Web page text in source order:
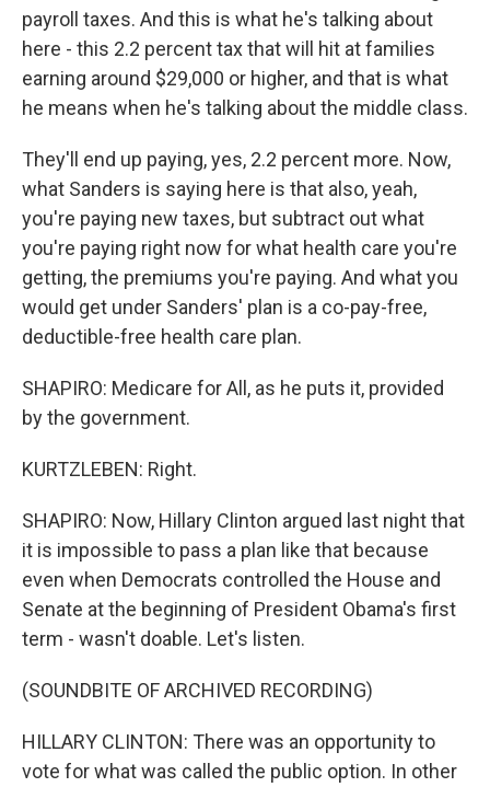
payroll taxes. And this is what he's talking about
here - this 2.2 percent tax that will hit at families
earning around $29,000 or higher, and that is what
he means when he's talking about the middle class.
They'll end up paying, yes, 2.2 percent more. Now,
what Sanders is saying here is that also, yeah,
you're paying new taxes, but subtract out what
you're paying right now for what health care you're
getting, the premiums you're paying. And what you
would get under Sanders' plan is a co-pay-free,
deductible-free health care plan.
SHAPIRO: Medicare for All, as he puts it, provided
by the government.
KURTZLEBEN: Right.
SHAPIRO: Now, Hillary Clinton argued last night that
it is impossible to pass a plan like that because
even when Democrats controlled the House and
Senate at the beginning of President Obama's first
term - wasn't doable. Let's listen.
(SOUNDBITE OF ARCHIVED RECORDING)
HILLARY CLINTON: There was an opportunity to
vote for what was called the public option. In other